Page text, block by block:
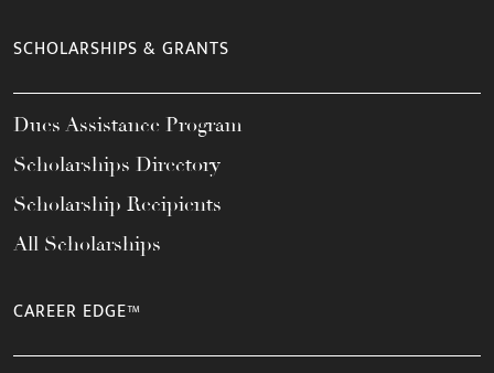
SCHOLARSHIPS & GRANTS
Dues Assistance Program
Scholarships Directory
Scholarship Recipients
All Scholarships
CAREER EDGE™